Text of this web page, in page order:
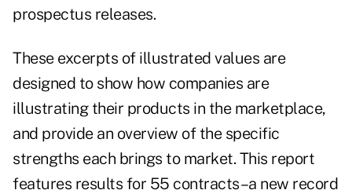
prospectus releases.
These excerpts of illustrated values are
designed to show how companies are
illustrating their products in the marketplace,
and provide an overview of the specific
strengths each brings to market. This report
features results for 55 contracts–a new record